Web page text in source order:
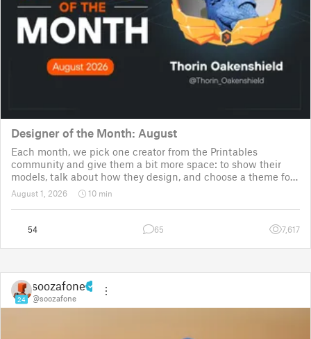
Designer of the Month: August
Each month, we pick one creator from the Printables
community and give them a bit more space: to show their
models, talk about how they design, and choose a theme for
a community challenge. It is a way to say thanks, but also a
way to show the real p
August 1, 2026 10 min
54 65 7,617
24
soozafone
@soozafone